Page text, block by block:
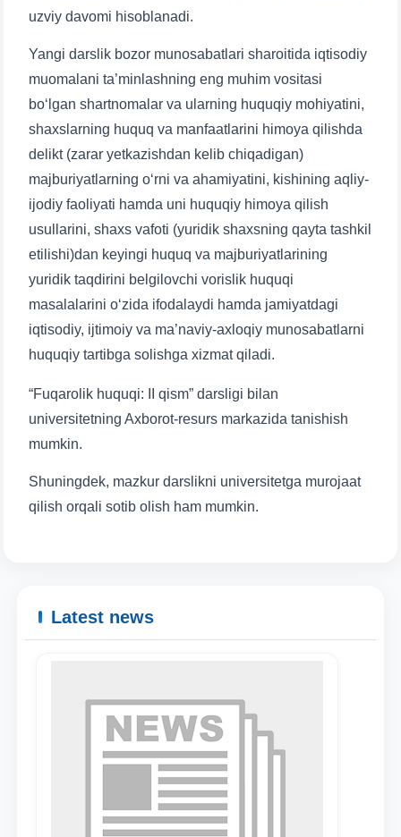
uzviy davomi hisoblanadi.
Yangi darslik bozor munosabatlari sharoitida iqtisodiy
muomalani ta’minlashning eng muhim vositasi
bo‘lgan shartnomalar va ularning huquqiy mohiyatini,
shaxslarning huquq va manfaatlarini himoya qilishda
delikt (zarar yetkazishdan kelib chiqadigan)
majburiyatlarning o‘rni va ahamiyatini, kishining aqliy-
ijodiy faoliyati hamda uni huquqiy himoya qilish
usullarini, shaxs vafoti (yuridik shaxsning qayta tashkil
etilishi)dan keyingi huquq va majburiyatlarining
yuridik taqdirini belgilovchi vorislik huquqi
masalalarini o‘zida ifodalaydi hamda jamiyatdagi
iqtisodiy, ijtimoiy va ma’naviy-axloqiy munosabatlarni
huquqiy tartibga solishga xizmat qiladi.
“Fuqarolik huquqi: II qism” darsligi bilan
universitetning Axborot-resurs markazida tanishish
mumkin.
Shuningdek, mazkur darslikni universitetga murojaat
qilish orqali sotib olish ham mumkin.
Latest news